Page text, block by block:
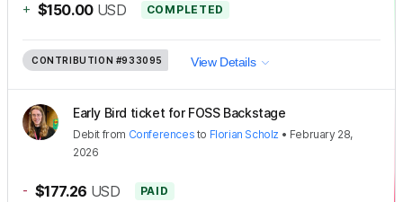
+ $150.00 USD COMPLETED
CONTRIBUTION #933095 View Details
Early Bird ticket for FOSS Backstage
Debit from Conferences to Florian Scholz • February 28,
2026
- $177.26 USD PAID